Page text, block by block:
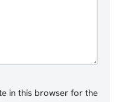
in this browser for the